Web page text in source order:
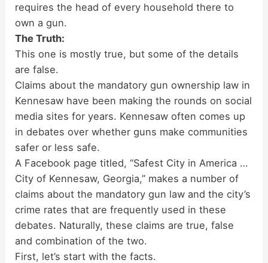
requires the head of every household there to
own a gun.
The Truth:
This one is mostly true, but some of the details
are false.
Claims about the mandatory gun ownership law in
Kennesaw have been making the rounds on social
media sites for years. Kennesaw often comes up
in debates over whether guns make communities
safer or less safe.
A Facebook page titled, “Safest City in America …
City of Kennesaw, Georgia,” makes a number of
claims about the mandatory gun law and the city’s
crime rates that are frequently used in these
debates. Naturally, these claims are true, false
and combination of the two.
First, let’s start with the facts.